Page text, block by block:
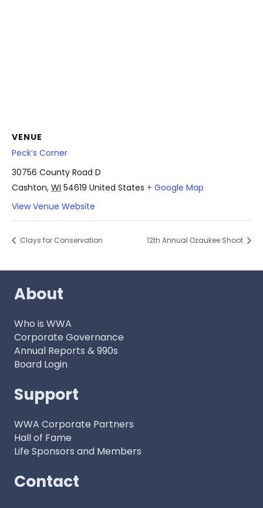
VENUE
Peck’s Corner
30756 County Road D
Cashton, WI 54619 United States + Google Map
View Venue Website
Clays for Conservation 12th Annual Ozaukee Shoot
About
Who is WWA
Corporate Governance
Annual Reports & 990s
Board Login
Support
WWA Corporate Partners
Hall of Fame
Life Sponsors and Members
Contact